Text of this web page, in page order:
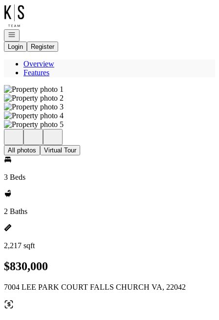
Go to: Homepage
Open navigation
Login
Register
Overview
Features
All photos Virtual Tour
3 Beds
2 Baths
2,217 sqft
$830,000
7004 LEE PARK COURT FALLS CHURCH VA, 22042